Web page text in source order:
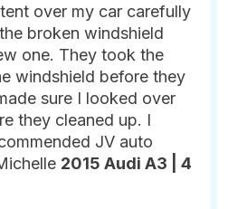
over my car carefully
broken windshield
one. They took the
windshield before they
sure I looked over
they cleaned up. I
JV auto
2015 Audi A3 | 4